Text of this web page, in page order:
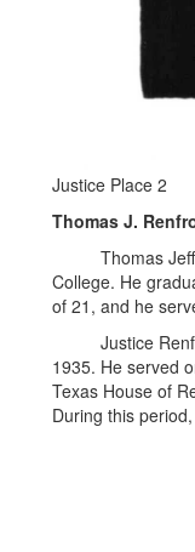
Justice Place 2
Thomas J.
Thomas
College. He
of 21, and he
Justice Renfro
1935. He served
Texas House of
During this